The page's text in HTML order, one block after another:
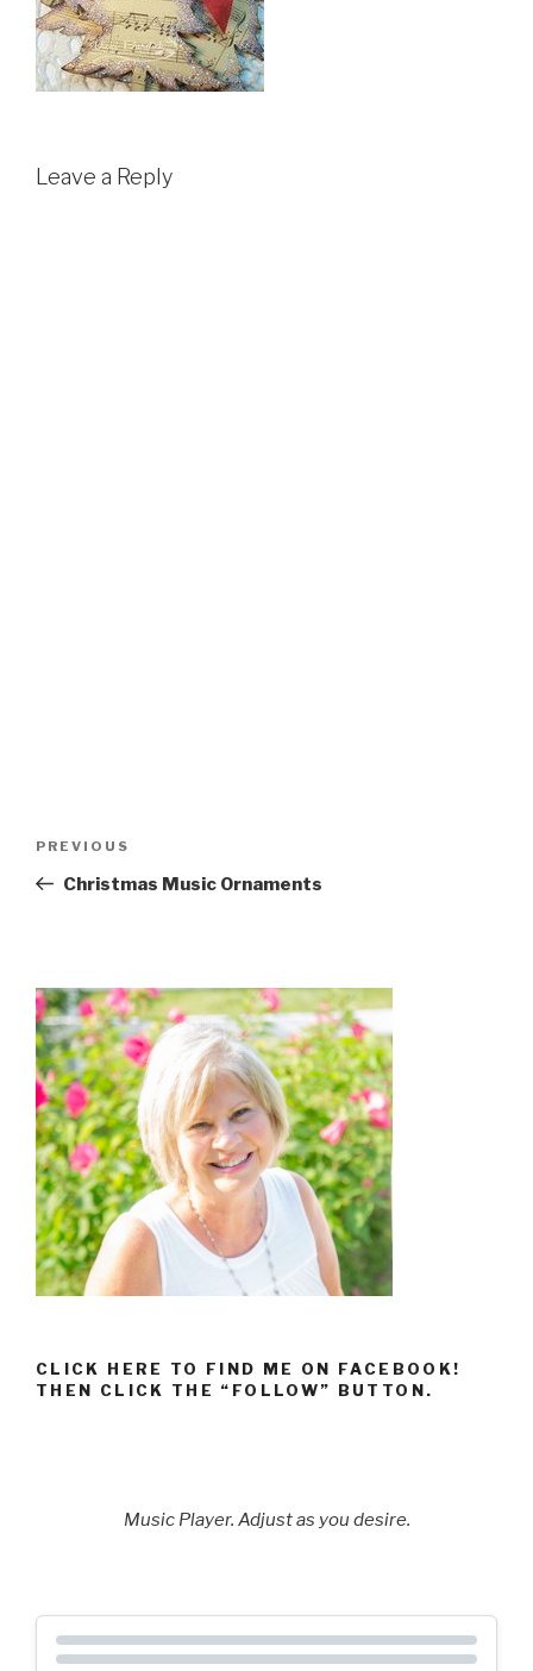
Leave a Reply
Previous
Post
PREVIOUS
Christmas Music Ornaments
CLICK HERE TO FIND ME ON FACEBOOK!
THEN CLICK THE “FOLLOW” BUTTON.
Music Player. Adjust as you desire.